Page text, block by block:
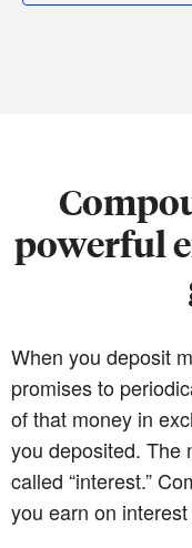
powerful
When you deposit
promises to
of that money in
you deposited. The
called “interest.”
you earn on